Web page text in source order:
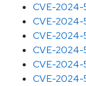
CVE-2024-
CVE-2024-
CVE-2024-
CVE-
CVE-
CVE-